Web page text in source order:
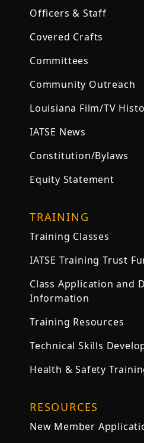
Officers & Staff
Covered Crafts
Committees
Community Outreach
Louisiana Film/TV
IATSE News
Constitution/Bylaws
Equity Statement
TRAINING
Training Classes
IATSE Training Trust
Class Application and
Information
Training Resources
Technical Skills
Health & Safety
RESOURCES
New Member